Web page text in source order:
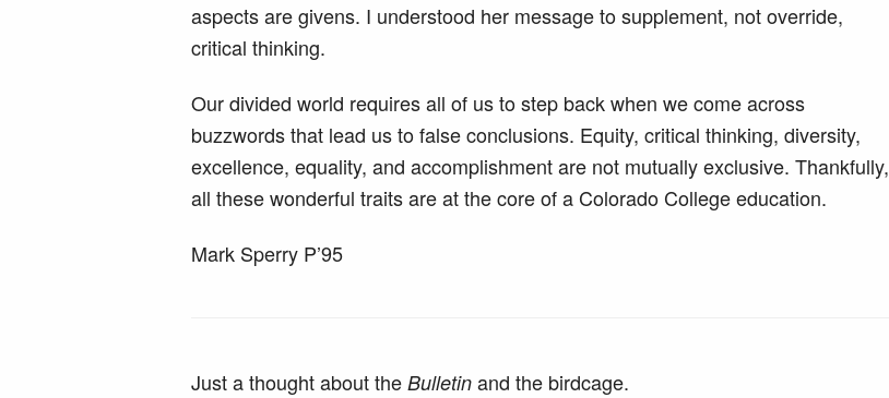
aspects are givens. I understood her message to supplement, not override,
critical thinking.
Our divided world requires all of us to step back when we come across
buzzwords that lead us to false conclusions. Equity, critical thinking, diversity,
excellence, equality, and accomplishment are not mutually exclusive. Thankfully,
all these wonderful traits are at the core of a Colorado College education.
Mark Sperry P’95
Just a thought about the Bulletin and the birdcage.